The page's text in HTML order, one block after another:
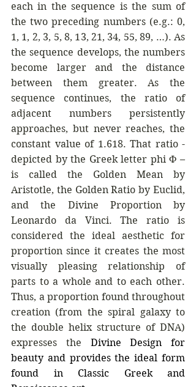
each in the sequence is the sum of
the two preceding numbers (e.g.: 0,
1, 1, 2, 3, 5, 8, 13, 21, 34, 55, 89, …). As
the sequence develops, the numbers
become larger and the distance
between them greater. As the
sequence continues, the ratio of
adjacent numbers persistently
approaches, but never reaches, the
constant value of 1.618. That ratio -
depicted by the Greek letter phi Φ –
is called the Golden Mean by
Aristotle, the Golden Ratio by Euclid,
and the Divine Proportion by
Leonardo da Vinci.
The ratio is
considered the ideal aesthetic for
proportion since it creates the most
visually pleasing relationship of
parts to a whole and to each other.
Thus, a proportion found throughout
creation (from the spiral galaxy to
the double helix structure of DNA)
expresses the
Divine Design for
beauty and provides the ideal form
found in Classic Greek and